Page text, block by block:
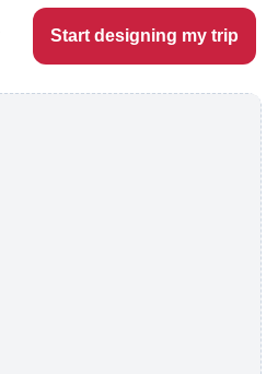
Start designing my trip